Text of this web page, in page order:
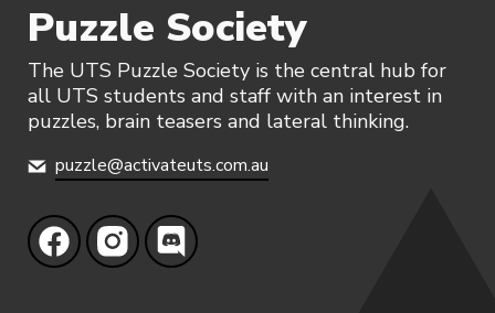
Puzzle Society
The UTS Puzzle Society is the central hub for
all UTS students and staff with an interest in
puzzles, brain teasers and lateral thinking.
puzzle@activateuts.com.au